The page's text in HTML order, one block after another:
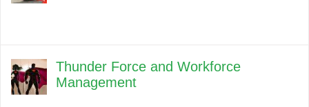
Thunder Force and Workforce
Management